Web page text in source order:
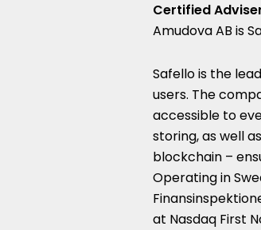
Certified
Amudova AB is
Safello is the
users. The
accessible to
storing, as well
blockchain –
Operating in
at Nasdaq First